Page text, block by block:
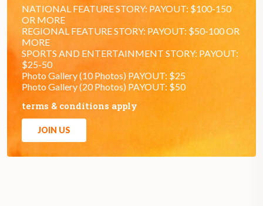
NATIONAL FEATURE STORY: PAYOUT: $100-150
OR MORE
REGIONAL FEATURE STORY: PAYOUT: $50-100 OR
MORE
SPORTS AND ENTERTAINMENT STORY: PAYOUT:
$25-50
Photo Gallery (10 Photos) PAYOUT: $25
Photo Gallery (20 Photos) PAYOUT: $50
terms & conditions apply
JOIN US